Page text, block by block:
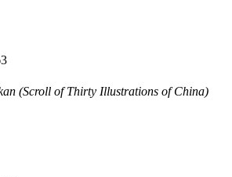
(Scroll of Thirty Illustrations of China)